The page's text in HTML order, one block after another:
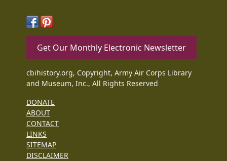
Get Our Monthly Electronic Newsletter
cbihistory.org, Copyright, Army Air Corps Library
and Museum, Inc., All Rights Reserved
DONATE
ABOUT
CONTACT
LINKS
SITEMAP
DISCLAIMER